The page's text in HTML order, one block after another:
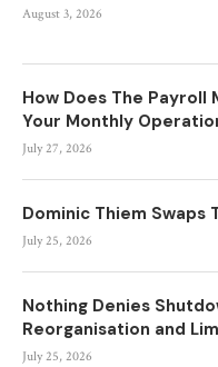
August 3, 2026
How Does The Payroll
Your Monthly
July 27, 2026
Dominic Thiem Swaps
July 25, 2026
Nothing Denies
Reorganisation and
July 25, 2026